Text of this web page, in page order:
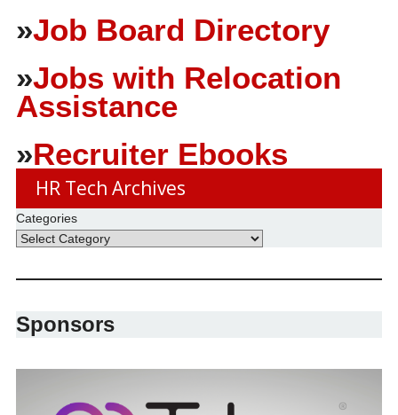
»Job Board Directory
»Jobs with Relocation
Assistance
»Recruiter Ebooks
HR Tech Archives
Categories
Sponsors